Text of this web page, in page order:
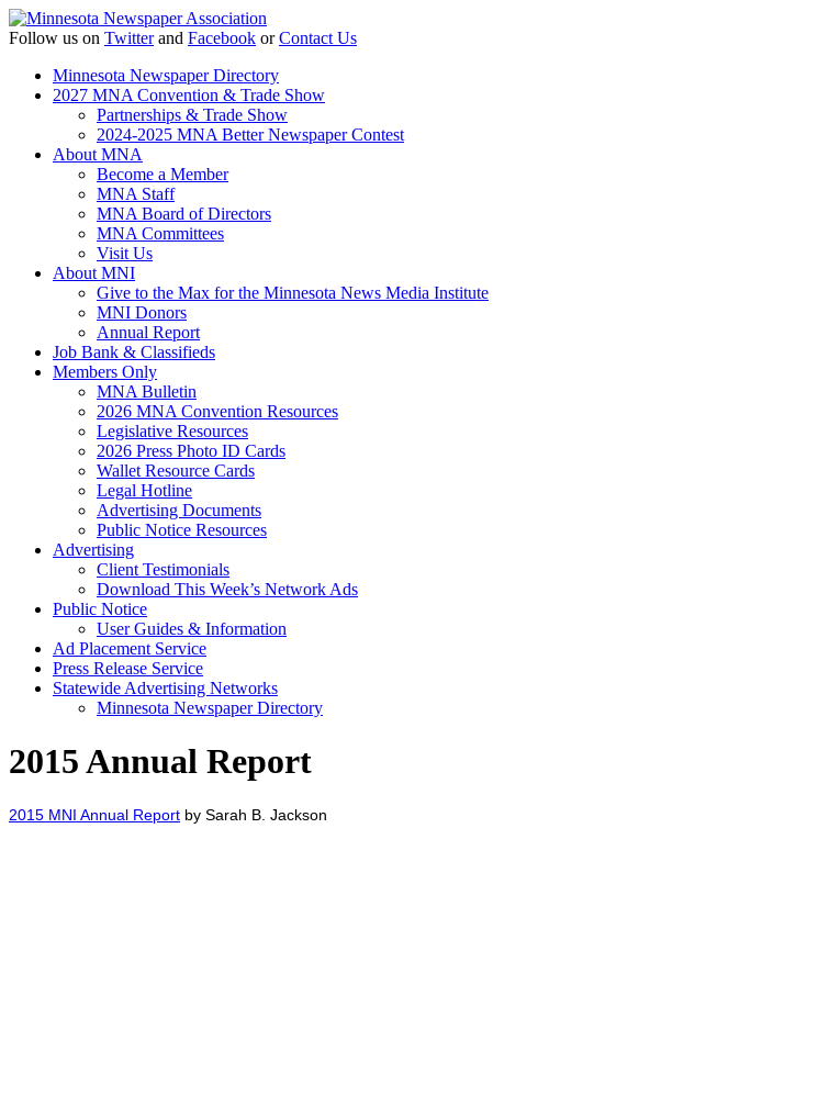
Follow us on Twitterand Facebook orContact Us
Minnesota Newspaper Directory
2027 MNA Convention & Trade Show
Partnerships & Trade Show
2024-2025 MNA Better Newspaper Contest
About MNA
Become a Member
MNA Staff
MNA Board of Directors
MNA Committees
Visit Us
About MNI
Give to the Max for the Minnesota News Media Institute
MNI Donors
Annual Report
Job Bank & Classifieds
Members Only
MNA Bulletin
2026 MNA Convention Resources
Legislative Resources
2026 Press Photo ID Cards
Wallet Resource Cards
Legal Hotline
Advertising Documents
Public Notice Resources
Advertising
Client Testimonials
Download This Week’s Network Ads
Public Notice
User Guides & Information
Ad Placement Service
Press Release Service
Statewide Advertising Networks
Minnesota Newspaper Directory
2015 Annual Report
2015 MNI Annual Report by Sarah B. Jackson